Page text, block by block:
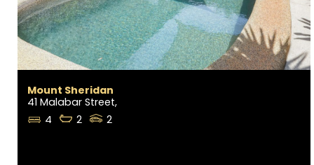
Mount Sheridan
41 Malabar Street,
4
2 2